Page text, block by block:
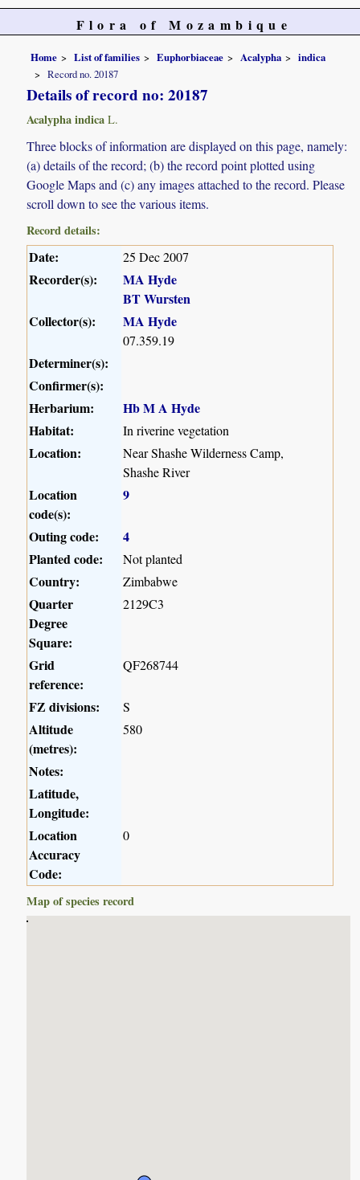
Flora of Mozambique
Home List of families Euphorbiaceae Acalypha
indica
Record no. 20187
Details of record no: 20187
Acalypha indica L.
Three blocks of information are displayed on this page, namely:
(a) details of the record; (b) the record point plotted using
Google Maps and (c) any images attached to the record. Please
scroll down to see the various items.
Record details:
Date: 25 Dec 2007
Recorder(s):
MA Hyde
BT Wursten
Collector(s):
MA Hyde
07.359.19
Determiner(s):
Confirmer(s):
Herbarium:
Hb M A Hyde
Habitat:
In riverine vegetation
Location:
Near Shashe Wilderness Camp,
Shashe River
Location
code(s):
9
Outing code:
4
Planted code:
Not planted
Country: Zimbabwe
Quarter
Degree
Square:
2129C3
Grid
reference:
QF268744
FZ divisions: S
Altitude
(metres):
580
Notes:
Latitude,
Longitude:
Location
Accuracy
Code:
0
Map of species record